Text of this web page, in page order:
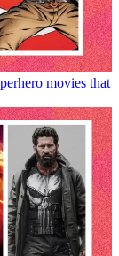
movies that